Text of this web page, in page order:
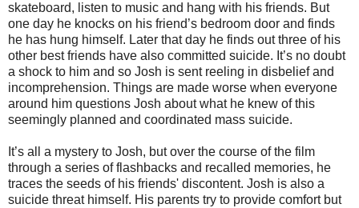
skateboard, listen to music and hang with his friends. But
one day he knocks on his friend’s bedroom door and finds
he has hung himself. Later that day he finds out three of his
other best friends have also committed suicide. It’s no doubt
a shock to him and so Josh is sent reeling in disbelief and
incomprehension. Things are made worse when everyone
around him questions Josh about what he knew of this
seemingly planned and coordinated mass suicide.
It’s all a mystery to Josh, but over the course of the film
through a series of flashbacks and recalled memories, he
traces the seeds of his friends' discontent. Josh is also a
suicide threat himself. His parents try to provide comfort but